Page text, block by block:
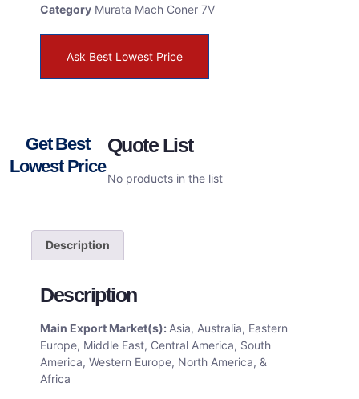
Category Murata Mach Coner 7V
Ask Best Lowest Price
Get Best
Lowest Price
Quote List
No products in the list
Description
Description
Main Export Market(s): Asia, Australia, Eastern
Europe, Middle East, Central America, South
America, Western Europe, North America, &
Africa